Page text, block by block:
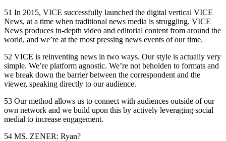
51 In 2015, VICE successfully launched the digital vertical VICE
News, at a time when traditional news media is struggling. VICE
News produces in-depth video and editorial content from around the
world, and we’re at the most pressing news events of our time.
52 VICE is reinventing news in two ways. Our style is actually very
simple. We’re platform agnostic. We’re not beholden to formats and
we break down the barrier between the correspondent and the
viewer, speaking directly to our audience.
53 Our method allows us to connect with audiences outside of our
own network and we build upon this by actively leveraging social
medial to increase engagement.
54 MS. ZENER: Ryan?